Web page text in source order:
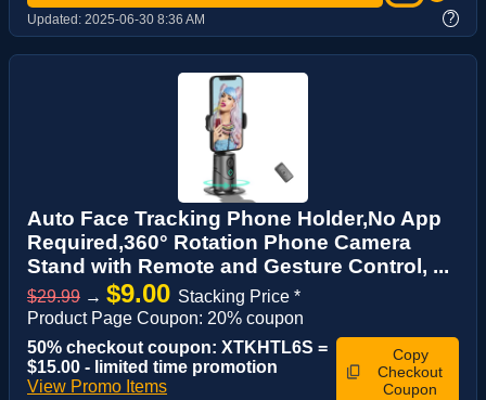
Updated: 2025-06-30 8:36 AM ?
Auto Face Tracking Phone Holder,No App
Required,360° Rotation Phone Camera
Stand with Remote and Gesture Control, ...
$29.99 → $9.00 Stacking Price *
Product Page Coupon: 20% coupon
50% checkout coupon: XTKHTL6S =
$15.00 - limited time promotion
View Promo Items
Copy
Checkout
Coupon